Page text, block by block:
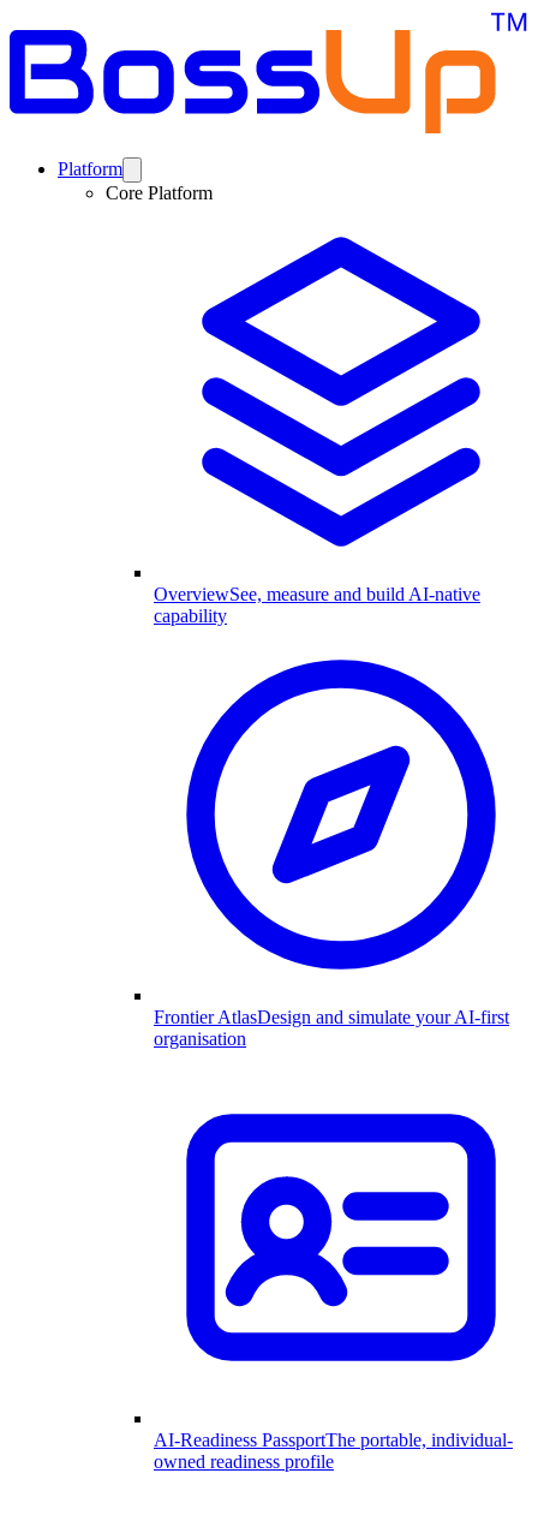
Platform
Core Platform
OverviewSee, measure and build AI-native
capability
Frontier AtlasDesign and simulate your AI-first
organisation
AI-Readiness PassportThe portable, individual-
owned readiness profile